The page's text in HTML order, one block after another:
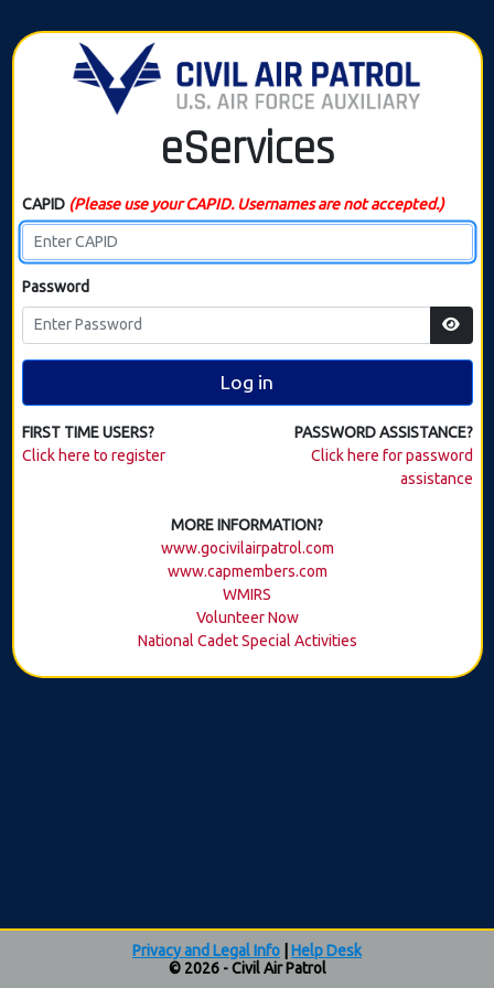
eServices
CAPID (Please use your CAPID. Usernames are not accepted.)
Password
Log in
FIRST TIME USERS?
Click here to register
PASSWORD ASSISTANCE?
Click here for password
assistance
MORE INFORMATION?
www.gocivilairpatrol.com
www.capmembers.com
WMIRS
Volunteer Now
National Cadet Special Activities
Privacy and Legal Info
Help Desk
© 2026 - Civil Air Patrol